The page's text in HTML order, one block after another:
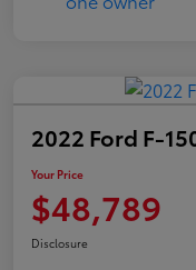
2022 Ford F-
Your Price
$48,789
Disclosure